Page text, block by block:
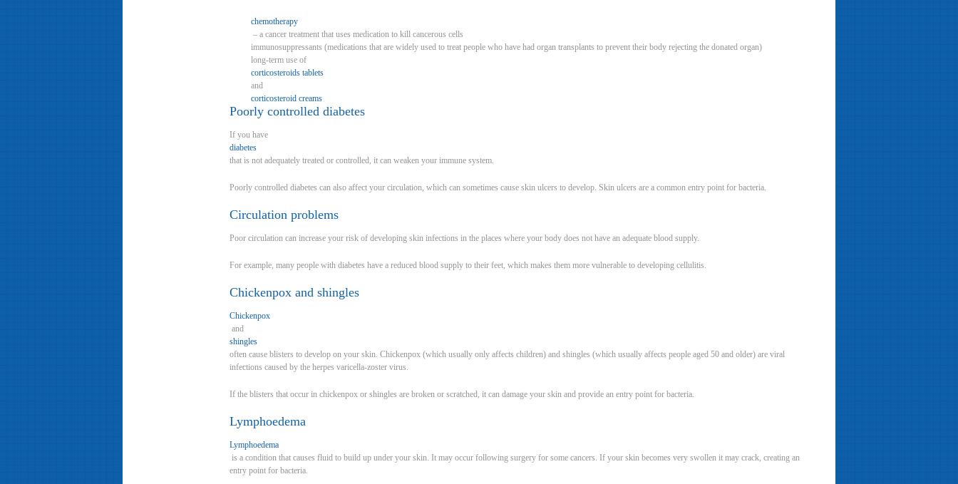
chemotherapy
– a cancer treatment that uses medication to kill cancerous cells
immunosuppressants (medications that are widely used to treat people who have had organ transplants to prevent their body rejecting the donated organ)
long-term use of
corticosteroids tablets
and
corticosteroid creams
Poorly controlled diabetes
If you have
diabetes
that is not adequately treated or controlled, it can weaken your immune system.
Poorly controlled diabetes can also affect your circulation, which can sometimes cause skin ulcers to develop. Skin ulcers are a common entry point for bacteria.
Circulation problems
Poor circulation can increase your risk of developing skin infections in the places where your body does not have an adequate blood supply.
For example, many people with diabetes have a reduced blood supply to their feet, which makes them more vulnerable to developing cellulitis.
Chickenpox and shingles
Chickenpox
and
shingles
often cause blisters to develop on your skin. Chickenpox (which usually only affects children) and shingles (which usually affects people aged 50 and older) are viral
infections caused by the herpes varicella-zoster virus.
If the blisters that occur in chickenpox or shingles are broken or scratched, it can damage your skin and provide an entry point for bacteria.
Lymphoedema
Lymphoedema
is a condition that causes fluid to build up under your skin. It may occur following surgery for some cancers. If your skin becomes very swollen it may crack, creating an
entry point for bacteria.